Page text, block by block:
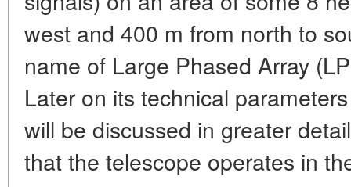
west and 400 m from north to
name of Large Phased Array
Later on its technical
will be discussed in greater
that the telescope operates in